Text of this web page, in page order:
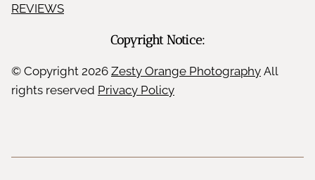
REVIEWS
Copyright Notice:
© Copyright 2026 Zesty Orange Photography All
rights reserved Privacy Policy